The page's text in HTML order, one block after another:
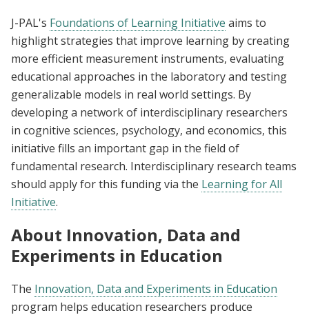
J-PAL's Foundations of Learning Initiative aims to
highlight strategies that improve learning by creating
more efficient measurement instruments, evaluating
educational approaches in the laboratory and testing
generalizable models in real world settings. By
developing a network of interdisciplinary researchers
in cognitive sciences, psychology, and economics, this
initiative fills an important gap in the field of
fundamental research. Interdisciplinary research teams
should apply for this funding via the Learning for All
Initiative.
About Innovation, Data and
Experiments in Education
The Innovation, Data and Experiments in Education
program helps education researchers produce